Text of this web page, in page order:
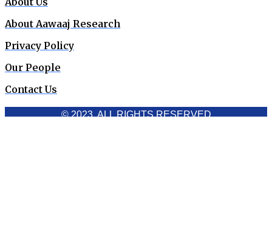
About Aawaaj Research
Privacy Policy
Our People
Contact Us
© 2023. ALL RIGHTS RESERVED